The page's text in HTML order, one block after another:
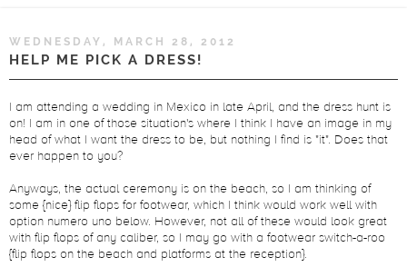
WEDNESDAY, MARCH 28, 2012
HELP ME PICK A DRESS!
I am attending a wedding in Mexico in late April, and the dress hunt is
on! I am in one of those situation's where I think I have an image in my
head of what I want the dress to be, but nothing I find is "it". Does that
ever happen to you?
Anyways, the actual ceremony is on the beach, so I am thinking of
some {nice} flip flops for footwear, which I think would work well with
option numero uno below. However, not all of these would look great
with flip flops of any caliber, so I may go with a footwear switch-a-roo
{flip flops on the beach and platforms at the reception}.